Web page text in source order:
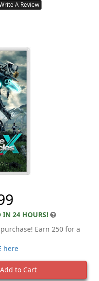
A Review
IN 24 HOURS!
Earn 250 for a
here
to Cart